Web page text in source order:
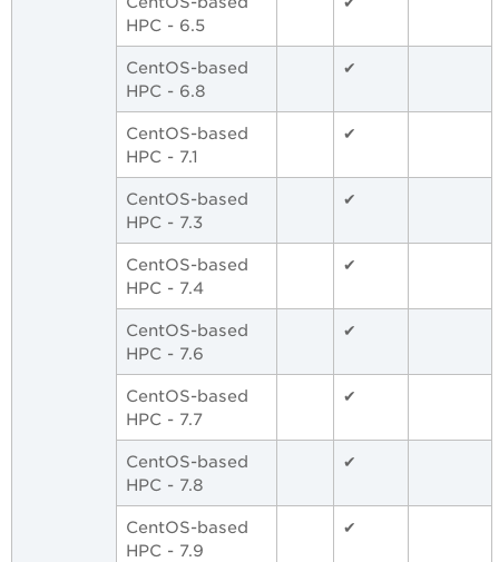
HPC - 6.5
CentOS-based
HPC - 6.8
✔
CentOS-based
HPC - 7.1
✔
CentOS-based
HPC - 7.3
✔
CentOS-based
HPC - 7.4
✔
CentOS-based
HPC - 7.6
✔
CentOS-based
HPC - 7.7
✔
CentOS-based
HPC - 7.8
✔
CentOS-based
HPC - 7.9
✔